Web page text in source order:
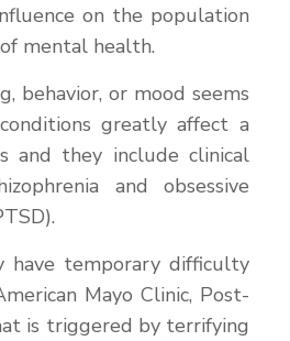
on the population
mental health.
behavior, or mood seems
greatly affect a
and they include clinical
and obsessive
temporary difficulty
Mayo Clinic, Post-
is triggered by terrifying